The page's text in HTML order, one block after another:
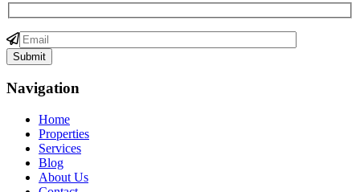
Navigation
Home
Properties
Services
Blog
About Us